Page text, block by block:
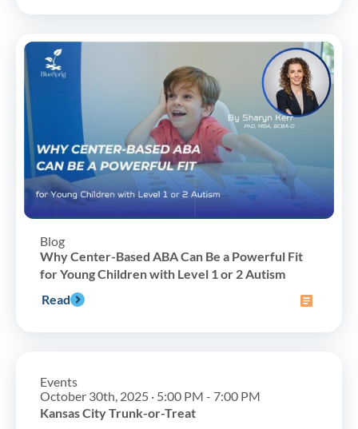
Blog
Why Center-Based ABA Can Be a Powerful Fit
for Young Children with Level 1 or 2 Autism
Read
Events
October 30th, 2025 · 5:00 PM - 7:00 PM
Kansas City Trunk-or-Treat